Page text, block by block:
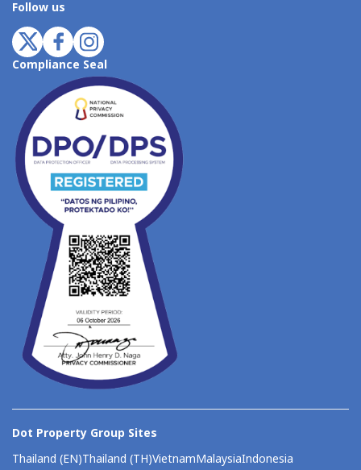
Follow us
Compliance Seal
Dot Property Group Sites
Thailand (EN)Thailand (TH)VietnamMalaysiaIndonesia